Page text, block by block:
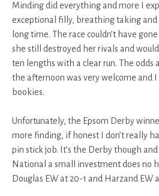
Minding did everything and more I
exceptional filly, breathing taking and
long time. The race couldn’t have
she still destroyed her rivals and
ten lengths with a clear run. The odds
the afternoon was very welcome and
bookies.
Unfortunately, the Epsom Derby
more finding, if honest I don’t really
pin stick job. It’s the Derby though
National a small investment does no
Douglas EW at 20-1 and Harzand EW